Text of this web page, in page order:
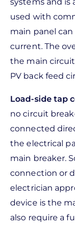
used with
main panel
current. The
the main
PV back feed
Load-side tap
no circuit
connected
the electrical
main breaker.
connection or
electrician
device is the
also require a